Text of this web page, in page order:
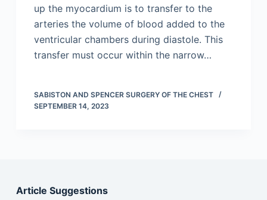
up the myocardium is to transfer to the
arteries the volume of blood added to the
ventricular chambers during diastole. This
transfer must occur within the narrow…
SABISTON AND SPENCER SURGERY OF THE CHEST
SEPTEMBER 14, 2023
Article Suggestions